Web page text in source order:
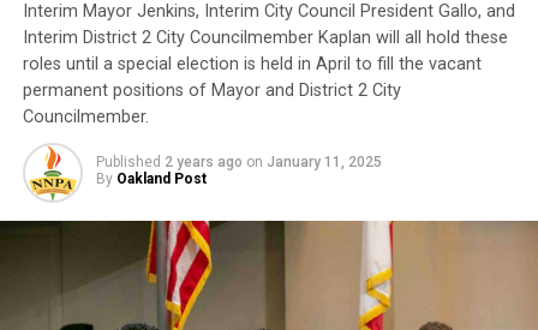
Interim Mayor Jenkins, Interim City Council President Gallo, and
Interim District 2 City Councilmember Kaplan will all hold these
roles until a special election is held in April to fill the vacant
permanent positions of Mayor and District 2 City
Councilmember.
Published 2 years ago on January 11, 2025
By Oakland Post